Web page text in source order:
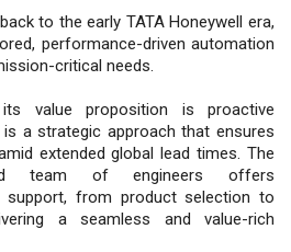
to the early TATA Honeywell era,
performance-driven automation
critical needs.
value proposition is proactive
is a strategic approach that ensures
extended global lead times. The
team of engineers offers
support, from product selection to
a seamless and value-rich